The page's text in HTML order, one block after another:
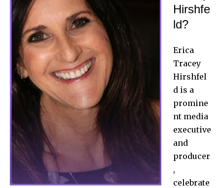
Hirshfe
ld?
Erica
Tracey
Hirshfel
d is a
promine
nt media
executive
and
producer
,
celebrate